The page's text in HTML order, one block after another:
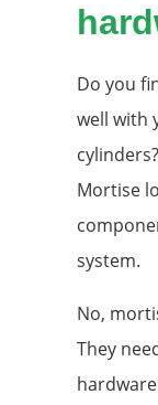
Do you
well with
Mortise
system.
No,
They